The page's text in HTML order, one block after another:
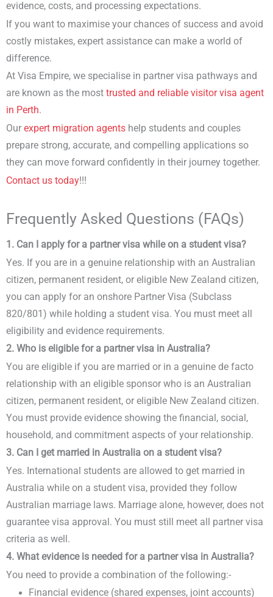
evidence, costs, and processing expectations.
If you want to maximise your chances of success and avoid
costly mistakes, expert assistance can make a world of
difference.
At Visa Empire, we specialise in partner visa pathways and
are known as the most trusted and reliable visitor visa agent
in Perth.
Our expert migration agents help students and couples
prepare strong, accurate, and compelling applications so
they can move forward confidently in their journey together.
Contact us today!!!
Frequently Asked Questions (FAQs)
1. Can I apply for a partner visa while on a student visa?
Yes. If you are in a genuine relationship with an Australian
citizen, permanent resident, or eligible New Zealand citizen,
you can apply for an onshore Partner Visa (Subclass
820/801) while holding a student visa. You must meet all
eligibility and evidence requirements.
2. Who is eligible for a partner visa in Australia?
You are eligible if you are married or in a genuine de facto
relationship with an eligible sponsor who is an Australian
citizen, permanent resident, or eligible New Zealand citizen.
You must provide evidence showing the financial, social,
household, and commitment aspects of your relationship.
3. Can I get married in Australia on a student visa?
Yes. International students are allowed to get married in
Australia while on a student visa, provided they follow
Australian marriage laws. Marriage alone, however, does not
guarantee visa approval. You must still meet all partner visa
criteria as well.
4. What evidence is needed for a partner visa in Australia?
You need to provide a combination of the following:-
Financial evidence (shared expenses, joint accounts)